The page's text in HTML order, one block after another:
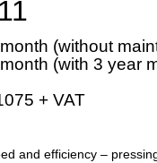
(without
(with 3 year
+ VAT
and efficiency –